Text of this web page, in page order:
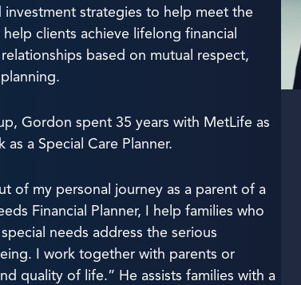
strategies to help meet the
clients achieve lifelong financial
based on mutual respect,
Gordon spent 35 years with MetLife as
as a Special Care Planner.
of my personal journey as a parent of a
Financial Planner, I help families who
needs address the serious
I work together with parents or
quality of life.” He assists families with a